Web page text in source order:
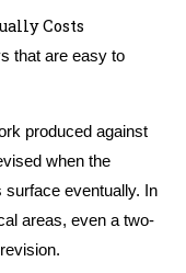
Costs
that are easy to
produced against
when the
eventually. In
areas, even a two-